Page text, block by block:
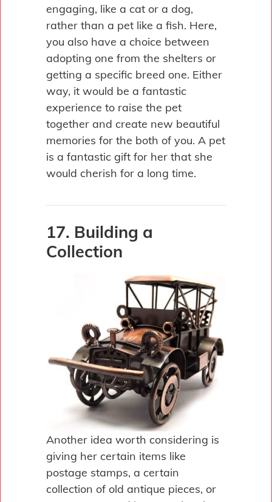
engaging, like a cat or a dog,
rather than a pet like a fish. Here,
you also have a choice between
adopting one from the shelters or
getting a specific breed one. Either
way, it would be a fantastic
experience to raise the pet
together and create new beautiful
memories for the both of you. A pet
is a fantastic gift for her that she
would cherish for a long time.
17. Building a
Collection
Another idea worth considering is
giving her certain items like
postage stamps, a certain
collection of old antique pieces, or